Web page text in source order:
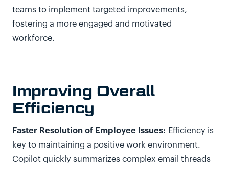
teams to implement targeted improvements,
fostering a more engaged and motivated
workforce.
Improving Overall
Efficiency
Faster Resolution of Employee Issues: Efficiency is
key to maintaining a positive work environment.
Copilot quickly summarizes complex email threads